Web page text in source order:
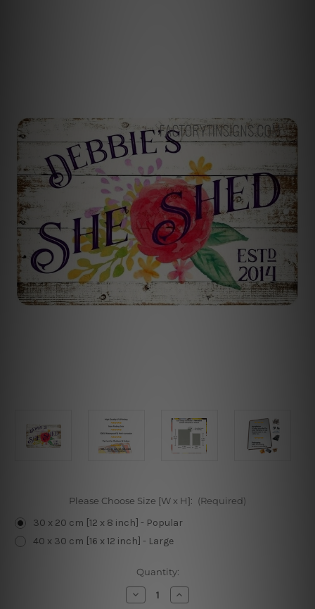
Please Choose Size [W x H]: (Required)
30 x 20 cm [12 x 8 inch] - Popular
40 x 30 cm [16 x 12 inch] - Large
Quantity:
Decrease
Quantity
Increase
Quantity